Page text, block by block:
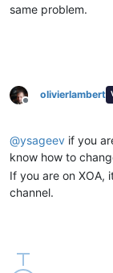
same problem.
Offline
olivierlambert
@ysageev if you
know how to
If you are on XOA,
channel.